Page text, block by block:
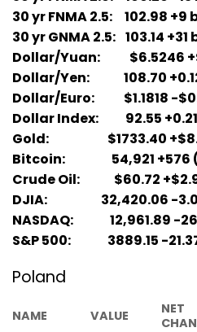
30 yr FNMA 2.5: 102.98 +9
30 yr GNMA 2.5: 103.14
Dollar/Yuan: $6.5246
Dollar/Yen: 108.70
Dollar/Euro: $1.1818 -
Dollar Index: 92.55 +0.21
Gold: $1733.40
Bitcoin: 54,921 +576
Crude Oil: $60.72
DJIA: 32,420.06 -
NASDAQ: 12,961.89 -
S&P 500: 3889.15 -
Poland
NAME VALUE
NET